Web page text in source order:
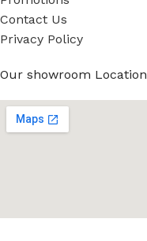
Contact Us
Privacy Policy
Our showroom Location